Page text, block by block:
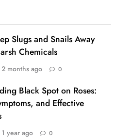
Slugs and Snails Away
Chemicals
2 months ago 0
Black Spot on Roses:
and Effective
1 year ago 0